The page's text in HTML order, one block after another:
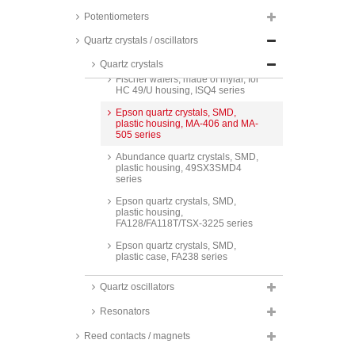
Potentiometers
Quartz crystals / oscillators
Quartz crystals
21 series
Red Frequency quartz crystals,
SMD, HC 49 S4 SMD housing, IC
Fischer wafers, made of mylar, for
HC 49/U housing, ISQ4 series
Epson quartz crystals, SMD,
plastic housing, MA-406 and MA-
505 series
Abundance quartz crystals, SMD,
plastic housing, 49SX3SMD4
series
Epson quartz crystals, SMD,
plastic housing,
FA128/FA118T/TSX-3225 series
Epson quartz crystals, SMD,
plastic case, FA238 series
Red Frequency quartz crystals,
SMD, metal housing,
SMD, metal housing,
Quartz oscillators
Resonators
Reed contacts / magnets